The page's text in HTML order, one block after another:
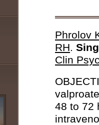
Phrolov
RH.
Clin
48 to 72